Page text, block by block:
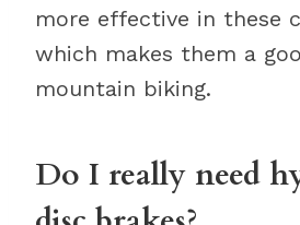
more effective in these
which makes them a
mountain biking.
Do I really need